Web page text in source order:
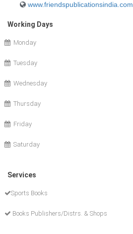
www.friendspublicationsindia.com
Working Days
Monday
Tuesday
Wednesday
Thursday
Friday
Saturday
Services
Sports Books
Books Publishers/Distrs. & Shops